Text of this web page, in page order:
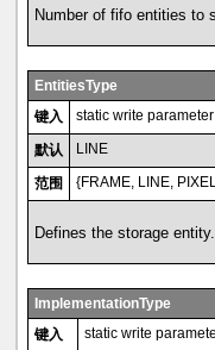
Number of fifo entities to
EntitiesType
键入
static write parameter
默认 LINE
范围 {FRAME, LINE,
Defines the storage entity.
ImplementationType
键入
static write